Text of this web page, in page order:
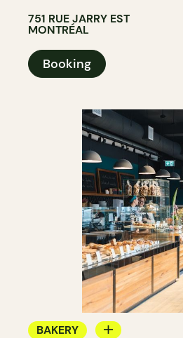
751 RUE JARRY EST
MONTRÉAL
Booking
BAKERY